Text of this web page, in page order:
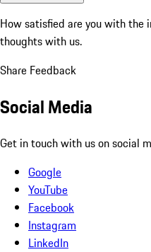
How satisfied are you with the
thoughts with us.
Share Feedback
Social Media
Get in touch with us on social
Google
YouTube
Facebook
Instagram
LinkedIn